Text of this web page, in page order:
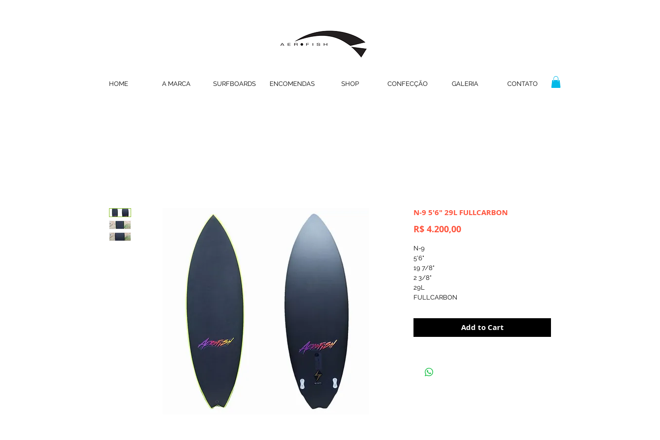
HOME A MARCA SURFBOARDS ENCOMENDAS SHOP CONFECÇÃO GALERIA CONTATO
N-9 5'6" 29L FULLCARBON
R$ 4.200,00Price
N-9
5'6"
19 7/8"
2 3/8"
29L
FULLCARBON
Add to Cart